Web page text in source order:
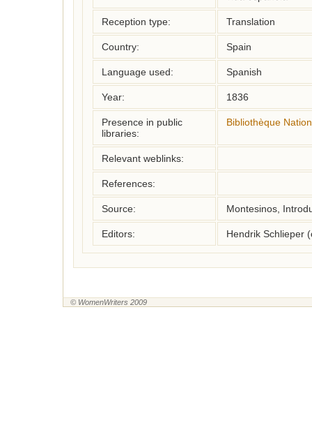
Reception type: Translation
Country: Spain
Language used: Spanish
Year: 1836
Presence in public
libraries:
Bibliothèque
Relevant weblinks:
References:
Source: Montesinos,
Editors: Hendrik Schlieper
© WomenWriters 2009